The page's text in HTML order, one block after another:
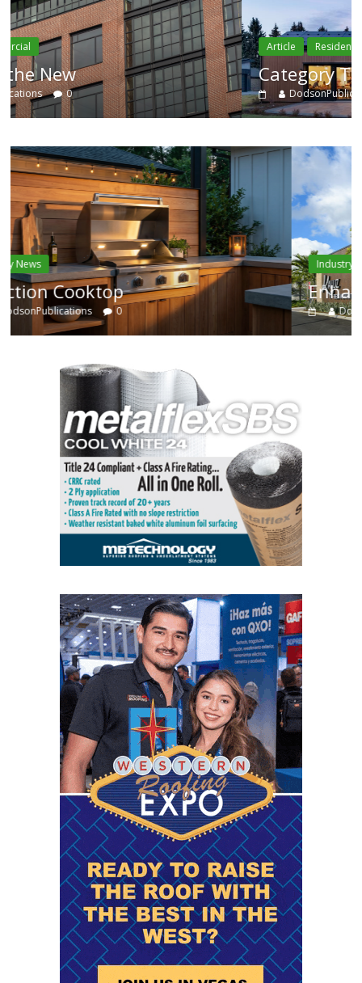
Article Residential
Category Trend-Setter
DodsonPublications 0
Industry News
Enhanced Systems
DodsonPublications